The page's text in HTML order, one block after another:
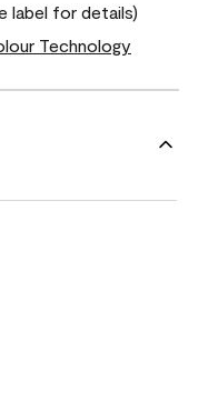
label for details)
Technology